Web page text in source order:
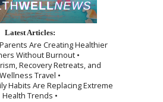
Latest Articles:
Parents Are Creating Healthier
Without Burnout •
Recovery Retreats, and
Wellness Travel •
Habits Are Replacing Extreme
Health Trends •